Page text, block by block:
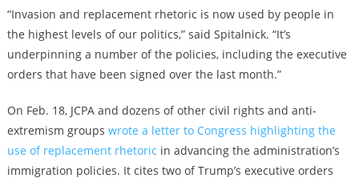
“Invasion and replacement rhetoric is now used by people in
the highest levels of our politics,” said Spitalnick. “It’s
underpinning a number of the policies, including the executive
orders that have been signed over the last month.”
On Feb. 18, JCPA and dozens of other civil rights and anti-
extremism groups wrote a letter to Congress highlighting the
use of replacement rhetoric in advancing the administration’s
immigration policies. It cites two of Trump’s executive orders